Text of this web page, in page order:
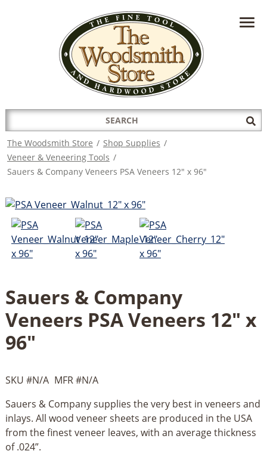
HAVE A QUESTION?CONTACT US AT
INFO@THEWOODSMITHSTORE.COM
Search
for:
The Woodsmith Store / Shop Supplies /
Veneer & Veneering Tools /
Sauers & Company Veneers PSA Veneers 12" x 96"
Sauers & Company
Veneers PSA Veneers 12" x
96"
SKU #N/A MFR #N/A
Sauers & Company supplies the very best in veneers and
inlays. All wood veneer sheets are produced in the USA
from the finest veneer leaves, with an average thickness
of .024”.